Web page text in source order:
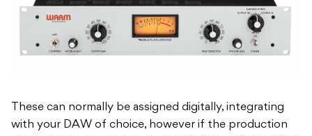
These can normally be assigned digitally, integrating
with your DAW of choice, however if the production